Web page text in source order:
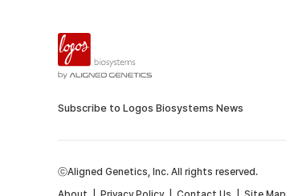
Subscribe to Logos Biosystems News
ⓒAligned Genetics, Inc. All rights reserved.